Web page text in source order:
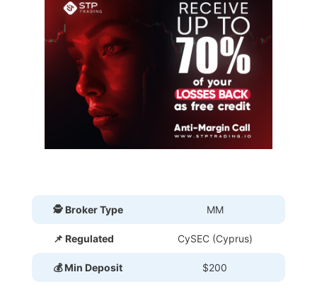
🕵 Broker Type MM
📌 Regulated CySEC (Cyprus)
💰 Min Deposit $200